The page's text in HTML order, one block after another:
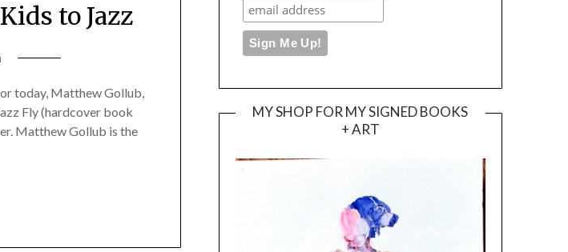
to Jazz
today, Matthew Gollub,
Fly (hardcover book
Matthew Gollub is the
MY SHOP FOR MY SIGNED BOOKS
+ ART